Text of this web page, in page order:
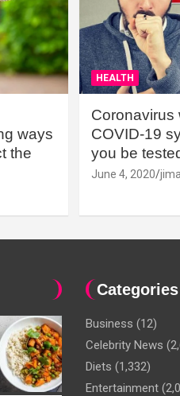
ways
the
HEALTH
Coronavirus
COVID-19
you be
June 4, 2020
Categories
Business (12)
Celebrity News
Diets (1,332)
Entertainment